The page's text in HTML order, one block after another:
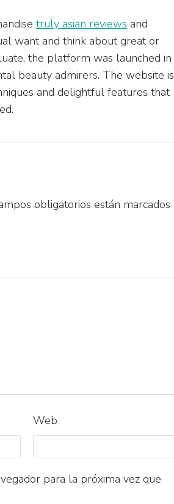
truly asian reviews and
want and think about great or
the platform was launched in
beauty admirers. The website is
and delightful features that
obligatorios están marcados
Web
para la próxima vez que